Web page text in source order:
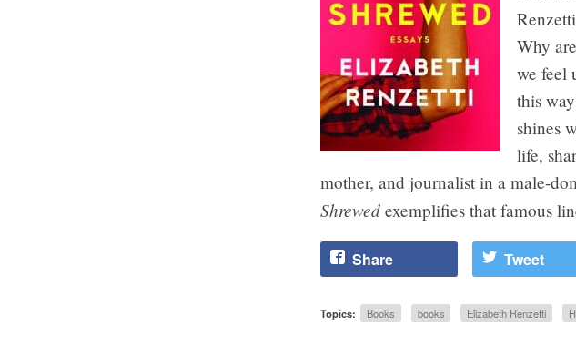
Why
we feel
this
shines
life,
mother, and journalist in a male-
Shrewed exemplifies that famous
Share Tweet
Topics: Books books Elizabeth Renzetti